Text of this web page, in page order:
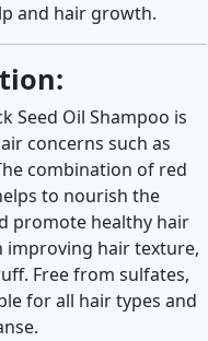
and hair growth.
Seed Oil Shampoo is
concerns such as
combination of red
to nourish the
promote healthy hair
improving hair texture,
Free from sulfates,
for all hair types and